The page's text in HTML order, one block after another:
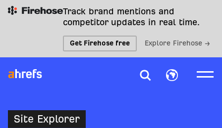
Track brand mentions and
competitor updates in real time.
Get Firehose free Explore Firehose →
Site Explorer